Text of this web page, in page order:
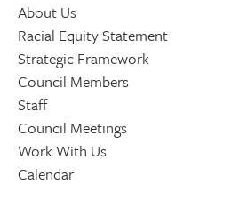
About Us
Racial Equity Statement
Strategic Framework
Council Members
Staff
Council Meetings
Work With Us
Calendar